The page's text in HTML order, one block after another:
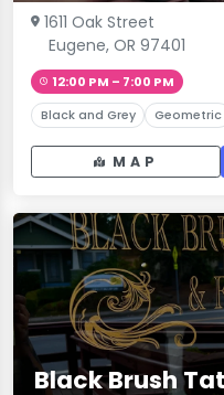
1611 Oak Street
Eugene, OR 97401
12:00 PM – 7:00 PM
Black and Grey Geometric
MAP
Black Brush